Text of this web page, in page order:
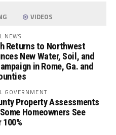
VIDEOS
NEWS
Returns to Northwest
New Water, Soil, and
in Rome, Ga. and
GOVERNMENT
Property Assessments
Homeowners See